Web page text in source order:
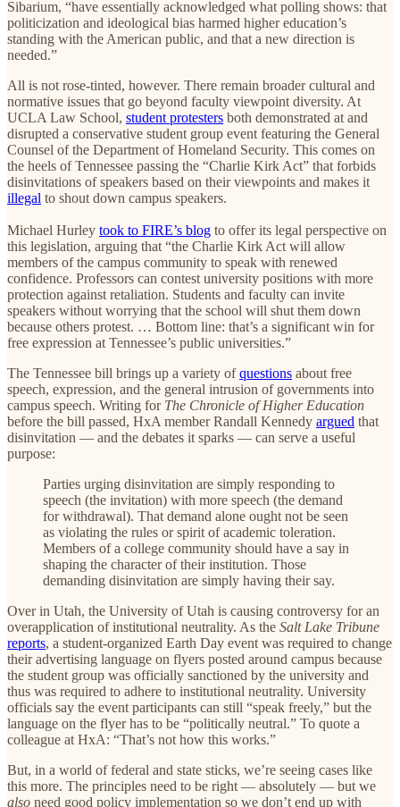
Sibarium, “have essentially acknowledged what polling shows: that
politicization and ideological bias harmed higher education’s
standing with the American public, and that a new direction is
needed.”
All is not rose-tinted, however. There remain broader cultural and
normative issues that go beyond faculty viewpoint diversity. At
UCLA Law School, student protesters both demonstrated at and
disrupted a conservative student group event featuring the General
Counsel of the Department of Homeland Security. This comes on
the heels of Tennessee passing the “Charlie Kirk Act” that forbids
disinvitations of speakers based on their viewpoints and makes it
illegal to shout down campus speakers.
Michael Hurley took to FIRE’s blog to offer its legal perspective on
this legislation, arguing that “the Charlie Kirk Act will allow
members of the campus community to speak with renewed
confidence. Professors can contest university positions with more
protection against retaliation. Students and faculty can invite
speakers without worrying that the school will shut them down
because others protest. … Bottom line: that’s a significant win for
free expression at Tennessee’s public universities.”
The Tennessee bill brings up a variety ofquestions about free
speech, expression, and the general intrusion of governments into
campus speech. Writing for The Chronicle of Higher Education
before the bill passed, HxA member Randall Kennedy argued that
disinvitation — and the debates it sparks — can serve a useful
purpose:
Parties urging disinvitation are simply responding to
speech (the invitation) with more speech (the demand
for withdrawal). That demand alone ought not be seen
as violating the rules or spirit of academic toleration.
Members of a college community should have a say in
shaping the character of their institution. Those
demanding disinvitation are simply having their say.
Over in Utah, the University of Utah is causing controversy for an
overapplication of institutional neutrality. As the Salt Lake Tribune
reports, a student-organized Earth Day event was required to change
their advertising language on flyers posted around campus because
the student group was officially sanctioned by the university and
thus was required to adhere to institutional neutrality. University
officials say the event participants can still “speak freely,” but the
language on the flyer has to be “politically neutral.” To quote a
colleague at HxA: “That’s not how this works.”
But, in a world of federal and state sticks, we’re seeing cases like
this more. The principles need to be right — absolutely — but we
also need good policy implementation so we don’t end up with